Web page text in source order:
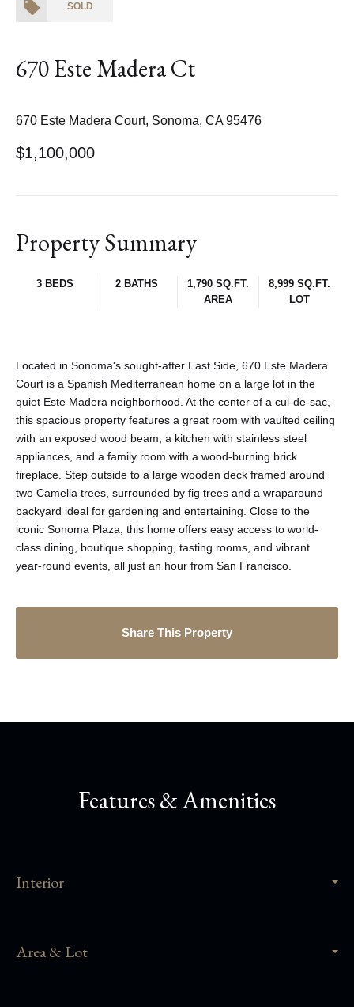
SOLD
670 Este Madera Ct
670 Este Madera Court, Sonoma, CA 95476
$1,100,000
Property Summary
3 BEDS 2 BATHS
1,790 SQ.FT.
AREA
8,999 SQ.FT.
LOT
Located in Sonoma's sought-after East Side, 670 Este Madera
Court is a Spanish Mediterranean home on a large lot in the
quiet Este Madera neighborhood. At the center of a cul-de-sac,
this spacious property features a great room with vaulted ceiling
with an exposed wood beam, a kitchen with stainless steel
appliances, and a family room with a wood-burning brick
fireplace. Step outside to a large wooden deck framed around
two Camelia trees, surrounded by fig trees and a wraparound
backyard ideal for gardening and entertaining. Close to the
iconic Sonoma Plaza, this home offers easy access to world-
class dining, boutique shopping, tasting rooms, and vibrant
year-round events, all just an hour from San Francisco.
Share This Property
Features & Amenities
Interior
Area & Lot